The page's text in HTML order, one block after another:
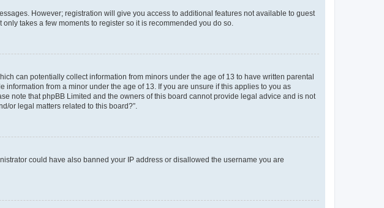
However; registration will give you access to additional features not available to guest
takes a few moments to register so it is recommended you do so.
can potentially collect information from minors under the age of 13 to have written parental
from a minor under the age of 13. If you are unsure if this applies to you as
note that phpBB Limited and the owners of this board cannot provide legal advice and is not
or legal matters related to this board?”.
could have also banned your IP address or disallowed the username you are